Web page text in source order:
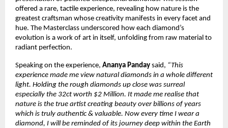
offered a rare, tactile experience, revealing how nature is the
greatest craftsman whose creativity manifests in every facet and
hue. The Masterclass underscored how each diamond’s
evolution is a work of art in itself, unfolding from raw material to
radiant perfection.
Speaking on the experience, Ananya Panday said, “This
experience made me view natural diamonds in a whole different
light. Holding the rough diamonds up close was surreal
especially the 32ct worth $2 Million. It made me realise that
nature is the true artist creating beauty over billions of years
which is truly authentic & valuable. Now every time I wear a
diamond, I will be reminded of its journey deep within the Earth